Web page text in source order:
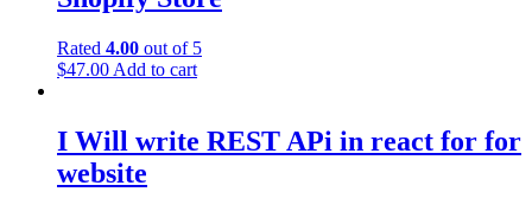
Rated 4.00 out of 5
$47.00 Add to cart
I Will write REST APi in react for for
website